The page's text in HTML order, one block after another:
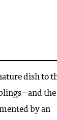
dish to
the
by an